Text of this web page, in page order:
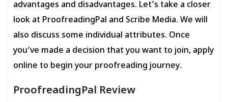
advantages and disadvantages. Let’s take a closer
look at ProofreadingPal and Scribe Media. We will
also discuss some individual attributes. Once
you’ve made a decision that you want to join, apply
online to begin your proofreading journey.
ProofreadingPal Review